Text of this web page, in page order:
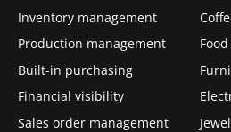
Inventory management
Production management
Built-in purchasing
Financial visibility
Sales order management